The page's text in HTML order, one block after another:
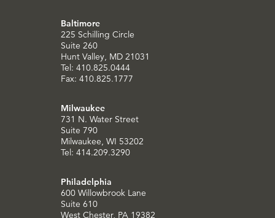
Baltimore
225 Schilling Circle
Suite 260
Hunt Valley, MD 21031
Tel: 410.825.0444
Fax: 410.825.1777
Milwaukee
731 N. Water Street
Suite 790
Milwaukee, WI 53202
Tel: 414.209.3290
Philadelphia
600 Willowbrook Lane
Suite 610
West Chester, PA 19382